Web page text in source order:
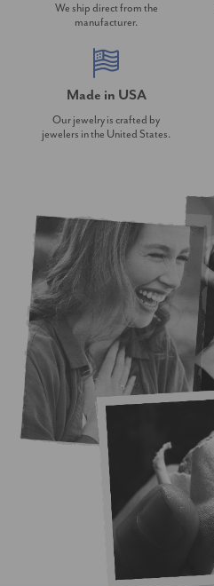
We ship direct from the
manufacturer.
Made in USA
Our jewelry is crafted by
jewelers in the United States.